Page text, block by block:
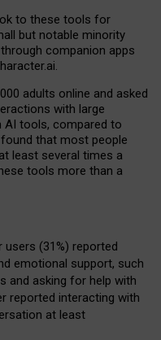
to these tools for
but notable minority
companion apps
adults online and asked
with large
AI tools, compared to
that most people
least several times a
tools more than a
(31%) reported
emotional support, such
and asking for help with
reported interacting with
at least